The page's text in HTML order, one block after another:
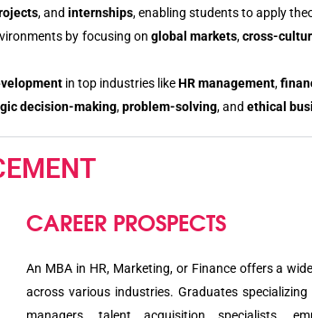
, and internships, enabling students to apply
by focusing on global markets,cross-
in top industries likeHR management,
decision-making,problem-solving, and ethical
CAREER PROSPECTS
An MBA in HR, Marketing, or Finance offers a
across various industries. Graduates